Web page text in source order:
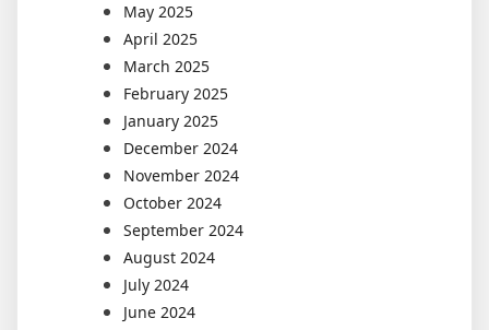
May 2025
April 2025
March 2025
February 2025
January 2025
December 2024
November 2024
October 2024
September 2024
August 2024
July 2024
June 2024